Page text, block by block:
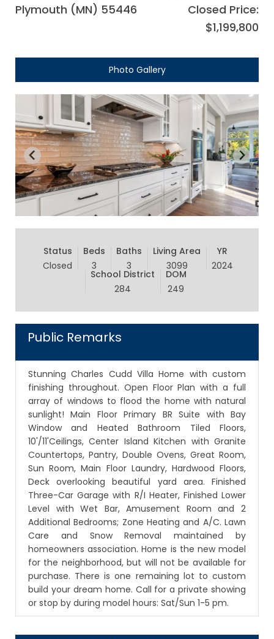
Plymouth (MN) 55446
Closed Price:
$1,199,800
Photo Gallery
Status
Closed
Beds
3
Baths
3
Living Area
3099
YR
2024
School District
284
DOM
249
Public Remarks
Stunning Charles Cudd Villa Home with custom
finishing throughout. Open Floor Plan with a full
array of windows to flood the home with natural
sunlight! Main Floor Primary BR Suite with Bay
Window and Heated Bathroom Tiled Floors,
10'/11'Ceilings, Center Island Kitchen with Granite
Countertops, Pantry, Double Ovens, Great Room,
Sun Room, Main Floor Laundry, Hardwood Floors,
Deck overlooking beautiful yard area. Finished
Three-Car Garage with R/I Heater, Finished Lower
Level with Wet Bar, Amusement Room and 2
Additional Bedrooms; Zone Heating and A/C. Lawn
Care and Snow Removal maintained by
homeowners association. Home is the new model
for the neighborhood, but will not be available for
purchase. There is one remaining lot to custom
build your dream home. Call for a private showing
or stop by during model hours: Sat/Sun 1-5 pm.